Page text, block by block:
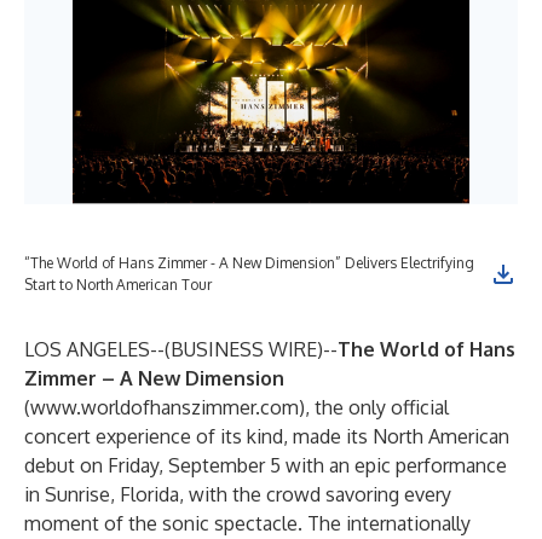
“The World of Hans Zimmer - A New Dimension” Delivers Electrifying
Start to North American Tour
LOS ANGELES--(BUSINESS WIRE)--The World of Hans
Zimmer – A New Dimension
(www.worldofhanszimmer.com), the only official
concert experience of its kind, made its North American
debut on Friday, September 5 with an epic performance
in Sunrise, Florida, with the crowd savoring every
moment of the sonic spectacle. The internationally